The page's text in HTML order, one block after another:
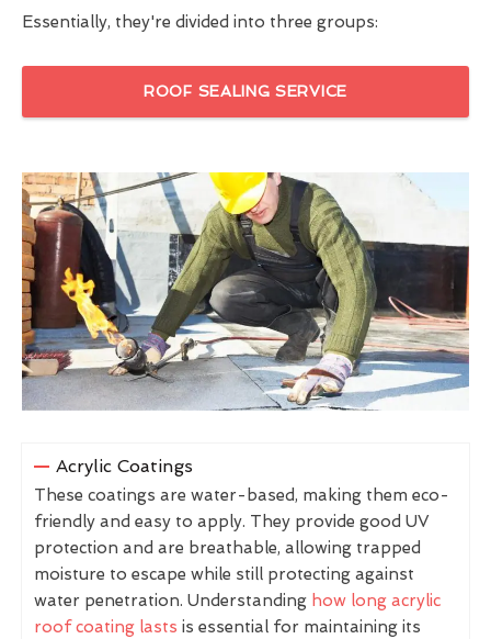
Essentially, they're divided into three groups:
ROOF SEALING SERVICE
Acrylic Coatings
These coatings are water-based, making them eco-
friendly and easy to apply. They provide good UV
protection and are breathable, allowing trapped
moisture to escape while still protecting against
water penetration. Understanding how long acrylic
roof coating lasts is essential for maintaining its